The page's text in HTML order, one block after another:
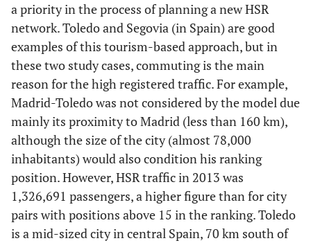
14
Barcelona-
Alicante
87.41 39
Madrid-
Tarragona
15
Madrid-
Vitoria
86.93 40
Valencia -
Málaga
16
Madrid-
San
Sebastián
86.77 41
Madrid -
Albacete
81.07
San
Sebastián
86.16 42
Barcelona-
Logroño
a priority in the process of planning a new HSR
network. Toledo and Segovia (in Spain) are good
examples of this tourism-based approach, but in
these two study cases, commuting is the main
reason for the high registered traffic. For example,
Madrid-Toledo was not considered by the model due
mainly its proximity to Madrid (less than 160 km),
although the size of the city (almost 78,000
inhabitants) would also condition his ranking
position. However, HSR traffic in 2013 was
1,326,691 passengers, a higher figure than for city
pairs with positions above 15 in the ranking. Toledo
is a mid-sized city in central Spain, 70 km south of